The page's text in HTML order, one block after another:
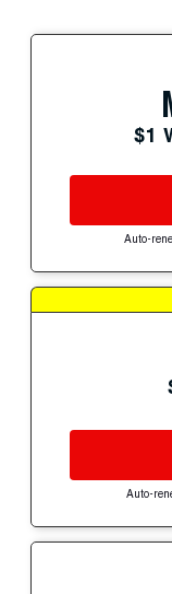
$1
Auto-
Auto-